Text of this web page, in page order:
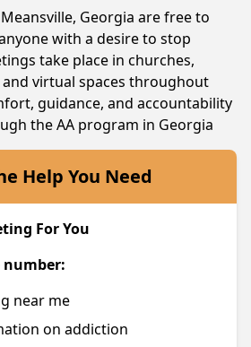
Georgia are free to
with a desire to stop
take place in churches,
virtual spaces throughout
guidance, and accountability
the AA program in Georgia
Help You Need
For You
number:
near me
on addiction